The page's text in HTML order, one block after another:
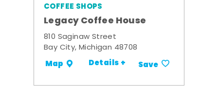
COFFEE SHOPS
Legacy Coffee House
810 Saginaw Street
Bay City, Michigan 48708
Map Details + Save